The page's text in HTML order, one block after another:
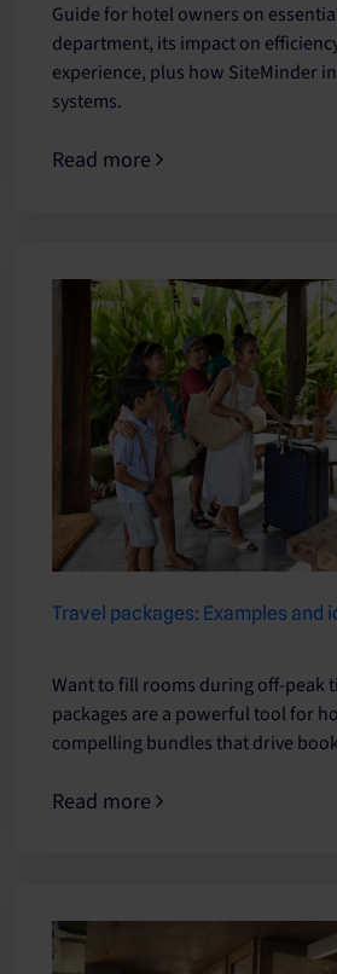
Guide for hotel owners on
department, its impact on
experience, plus how SiteMinder
systems.
Read more
Travel packages: Examples and
Want to fill rooms during off-peak
packages are a powerful tool for
compelling bundles that drive
Read more